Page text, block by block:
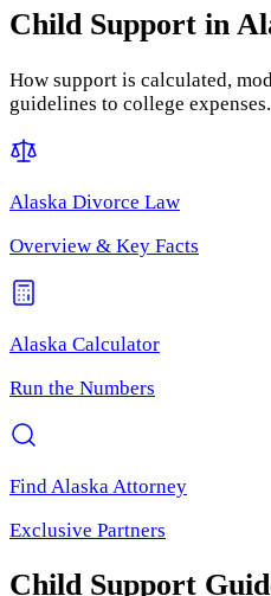
Child Support in
How support is calculated,
guidelines to college expenses.
Alaska Divorce Law
Overview & Key Facts
Alaska Calculator
Run the Numbers
Find Alaska Attorney
Exclusive Partners
Child Support